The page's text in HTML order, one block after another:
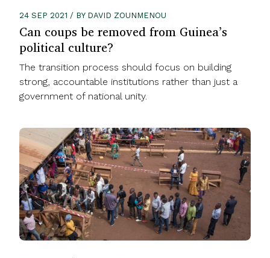
24 SEP 2021 / BY DAVID ZOUNMENOU
Can coups be removed from Guinea’s
political culture?
The transition process should focus on building
strong, accountable institutions rather than just a
government of national unity.